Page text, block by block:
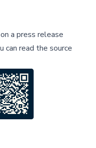
a press release
can read the source